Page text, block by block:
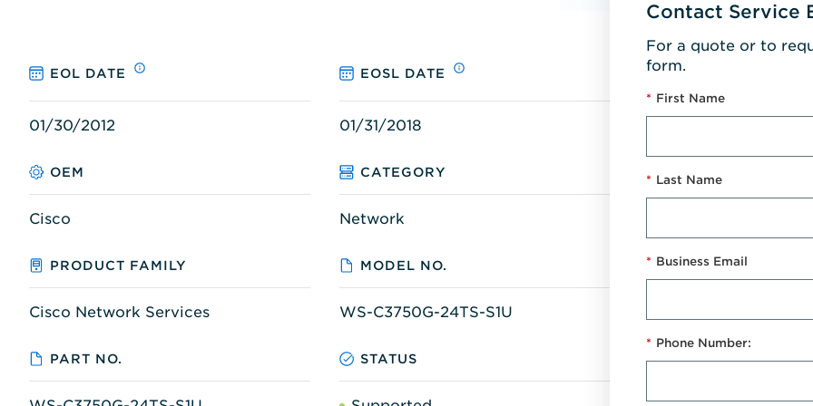
EOL DATE EOSL DATE
01/30/2012 01/31/2018
OEM CATEGORY
Cisco Network
PRODUCT FAMILY MODEL NO.
Cisco Network Services WS-C3750G-24TS-S1U
PART NO. STATUS
Contact Service
For a quote or to
form.
* First Name
* Last Name
* Business Email
* Phone Number: